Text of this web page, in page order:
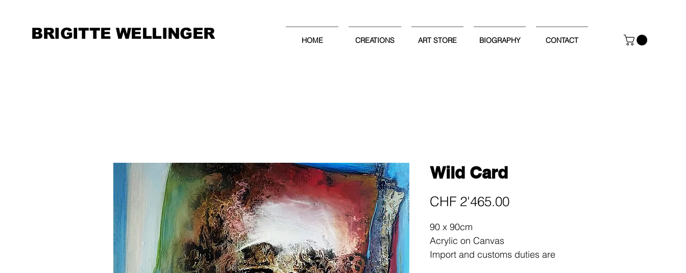
BRIGITTE WELLINGER HOME CREATIONS ART STORE BIOGRAPHY CONTACT
Wild Card
CHF 2'465.00Price
90 x 90cm
Acrylic on Canvas
Import and customs duties are